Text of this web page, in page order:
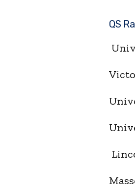
QS